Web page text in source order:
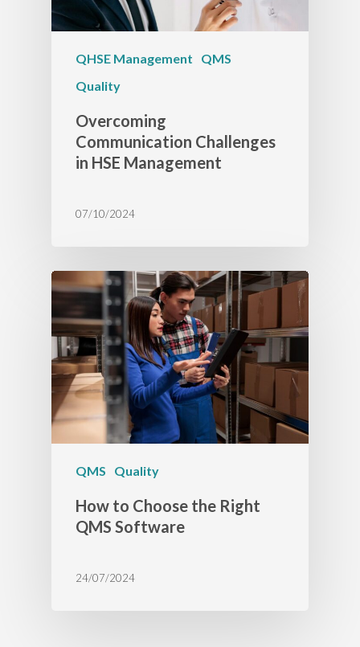
QHSE Management
QMS
Quality
Overcoming
Communication Challenges
in HSE Management
07/10/2024
QMS Quality
How to Choose the Right
QMS Software
24/07/2024